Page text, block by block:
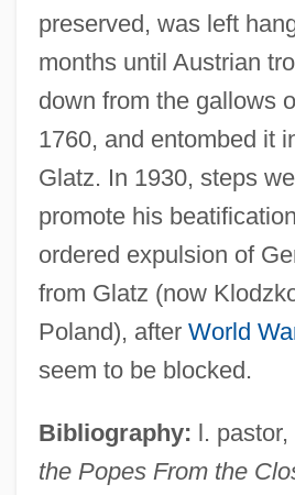
preserved, was left
months until Austrian
down from the gallows
1760, and entombed it
Glatz. In 1930, steps
promote his
ordered expulsion of
from Glatz (now
Poland), after World
seem to be blocked.
Bibliography: l. pastor,
the Popes From the
Faujas De Saint-Fond, Barthélemy
Faught, C. Brad 1963-
Faugeres, Margaretta V. (Bleecker)
Faugeres, Margaretta V.
Fauconnier, Gilles Raymond 1944-
Faucit, Helena Saville (1817–1898)